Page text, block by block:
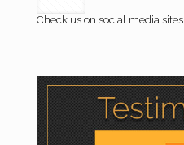
Check us on social media sites